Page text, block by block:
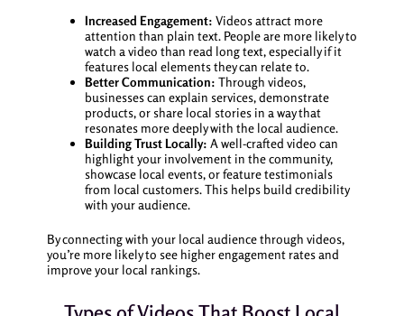
Increased Engagement: Videos attract more
attention than plain text. People are more likely to
watch a video than read long text, especially if it
features local elements they can relate to.
Better Communication: Through videos,
businesses can explain services, demonstrate
products, or share local stories in a way that
resonates more deeply with the local audience.
Building Trust Locally: A well-crafted video can
highlight your involvement in the community,
showcase local events, or feature testimonials
from local customers. This helps build credibility
with your audience.
By connecting with your local audience through videos,
you’re more likely to see higher engagement rates and
improve your local rankings.